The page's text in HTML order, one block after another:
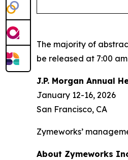
The majority of
be released at 7:00
J.P. Morgan Annual
January 12-16, 2026
San Francisco, CA
Zymeworks’
About Zymeworks